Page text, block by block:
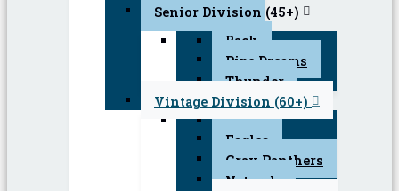
Senior Division (45+)
Back
Pipe Dreams
Thunder
Vintage Division (60+)
Back
Eagles
Gray Panthers
Naturals